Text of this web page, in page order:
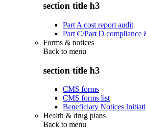
section title h3
Part A cost report audit
Part C/Part D compliance
Forms & notices
Back to menu
section title h3
CMS forms
CMS forms list
Beneficiary Notices
Health & drug plans
Back to menu